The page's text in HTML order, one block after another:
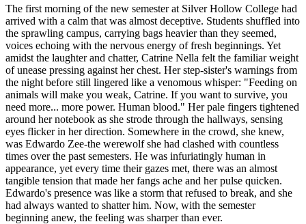
The first morning of the new semester at Silver Hollow College had
arrived with a calm that was almost deceptive. Students shuffled into
the sprawling campus, carrying bags heavier than they seemed,
voices echoing with the nervous energy of fresh beginnings. Yet
amidst the laughter and chatter, Catrine Nella felt the familiar weight
of unease pressing against her chest. Her step-sister's warnings from
the night before still lingered like a venomous whisper: "Feeding on
animals will make you weak, Catrine. If you want to survive, you
need more... more power. Human blood." Her pale fingers tightened
around her notebook as she strode through the hallways, sensing
eyes flicker in her direction. Somewhere in the crowd, she knew,
was Edwardo Zee-the werewolf she had clashed with countless
times over the past semesters. He was infuriatingly human in
appearance, yet every time their gazes met, there was an almost
tangible tension that made her fangs ache and her pulse quicken.
Edwardo's presence was like a storm that refused to break, and she
had always wanted to shatter him. Now, with the semester
beginning anew, the feeling was sharper than ever.